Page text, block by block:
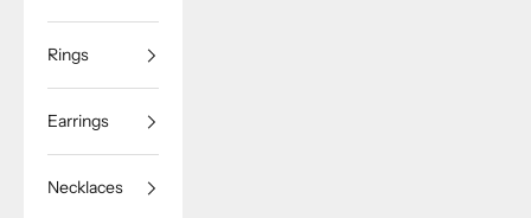
Rings
Earrings
Necklaces